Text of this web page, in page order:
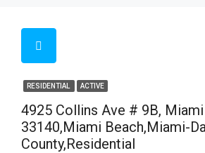
RESIDENTIAL ACTIVE
4925 Collins Ave # 9B,
33140,Miami Beach,Miami-
County,Residential